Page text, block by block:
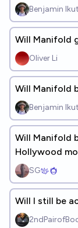
Benjamin
Will Manifold
Oliver Li
Will Manifold
Benjamin
Will Manifold
Hollywood
SG
Will I still be